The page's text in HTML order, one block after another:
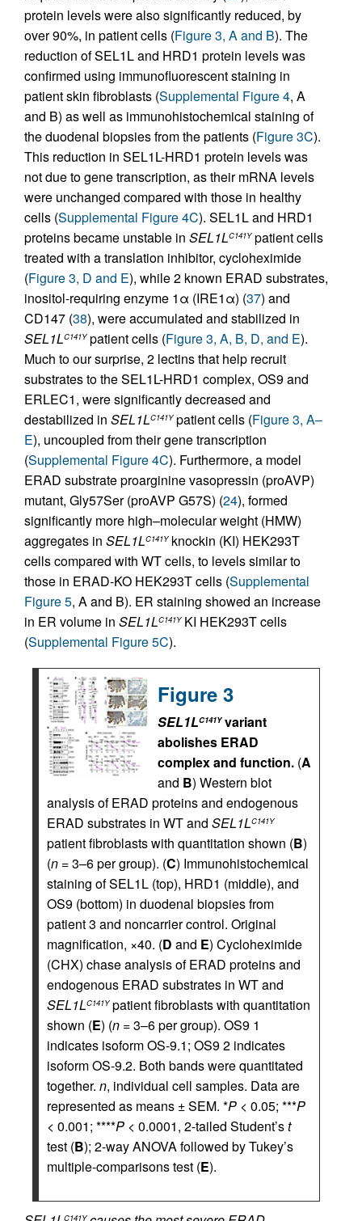
protein levels were also significantly reduced, by
over 90%, in patient cells (Figure 3, A and B). The
reduction of SEL1L and HRD1 protein levels was
confirmed using immunofluorescent staining in
patient skin fibroblasts (Supplemental Figure 4, A
and B) as well as immunohistochemical staining of
the duodenal biopsies from the patients (Figure 3C).
This reduction in SEL1L-HRD1 protein levels was
not due to gene transcription, as their mRNA levels
were unchanged compared with those in healthy
cells (Supplemental Figure 4C). SEL1L and HRD1
proteins became unstable in SEL1LC141Ypatient cells
treated with a translation inhibitor, cycloheximide
(Figure 3, D and E), while 2 known ERAD substrates,
inositol-requiring enzyme 1α (IRE1α) (37) and
CD147 (38), were accumulated and stabilized in
SEL1LC141Ypatient cells (Figure 3, A, B, D, and E).
Much to our surprise, 2 lectins that help recruit
substrates to the SEL1L-HRD1 complex, OS9 and
ERLEC1, were significantly decreased and
destabilized in SEL1LC141Ypatient cells (Figure 3, A–
E), uncoupled from their gene transcription
(Supplemental Figure 4C). Furthermore, a model
ERAD substrate proarginine vasopressin (proAVP)
mutant, Gly57Ser (proAVP G57S) (24), formed
significantly more high–molecular weight (HMW)
aggregates in SEL1LC141Yknockin (KI) HEK293T
cells compared with WT cells, to levels similar to
those in ERAD-KO HEK293T cells (Supplemental
Figure 5, A and B). ER staining showed an increase
in ER volume in SEL1LC141YKI HEK293T cells
(Supplemental Figure 5C).
Figure 3
SEL1LC141Yvariant
abolishes ERAD
complex and function. (A
and B) Western blot
analysis of ERAD proteins and endogenous
ERAD substrates in WT and SEL1LC141Y
patient fibroblasts with quantitation shown (B)
(n = 3–6 per group). (C) Immunohistochemical
staining of SEL1L (top), HRD1 (middle), and
OS9 (bottom) in duodenal biopsies from
patient 3 and noncarrier control. Original
magnification, ×40. (D and E) Cycloheximide
(CHX) chase analysis of ERAD proteins and
endogenous ERAD substrates in WT and
SEL1LC141Ypatient fibroblasts with quantitation
shown (E) (n = 3–6 per group). OS9 1
indicates isoform OS-9.1; OS9 2 indicates
isoform OS-9.2. Both bands were quantitated
together. n, individual cell samples. Data are
represented as means ± SEM. *P < 0.05; ***P
< 0.001; ****P < 0.0001, 2-tailed Student’st
test (B); 2-way ANOVA followed by Tukey’s
multiple-comparisons test (E).
C141Y